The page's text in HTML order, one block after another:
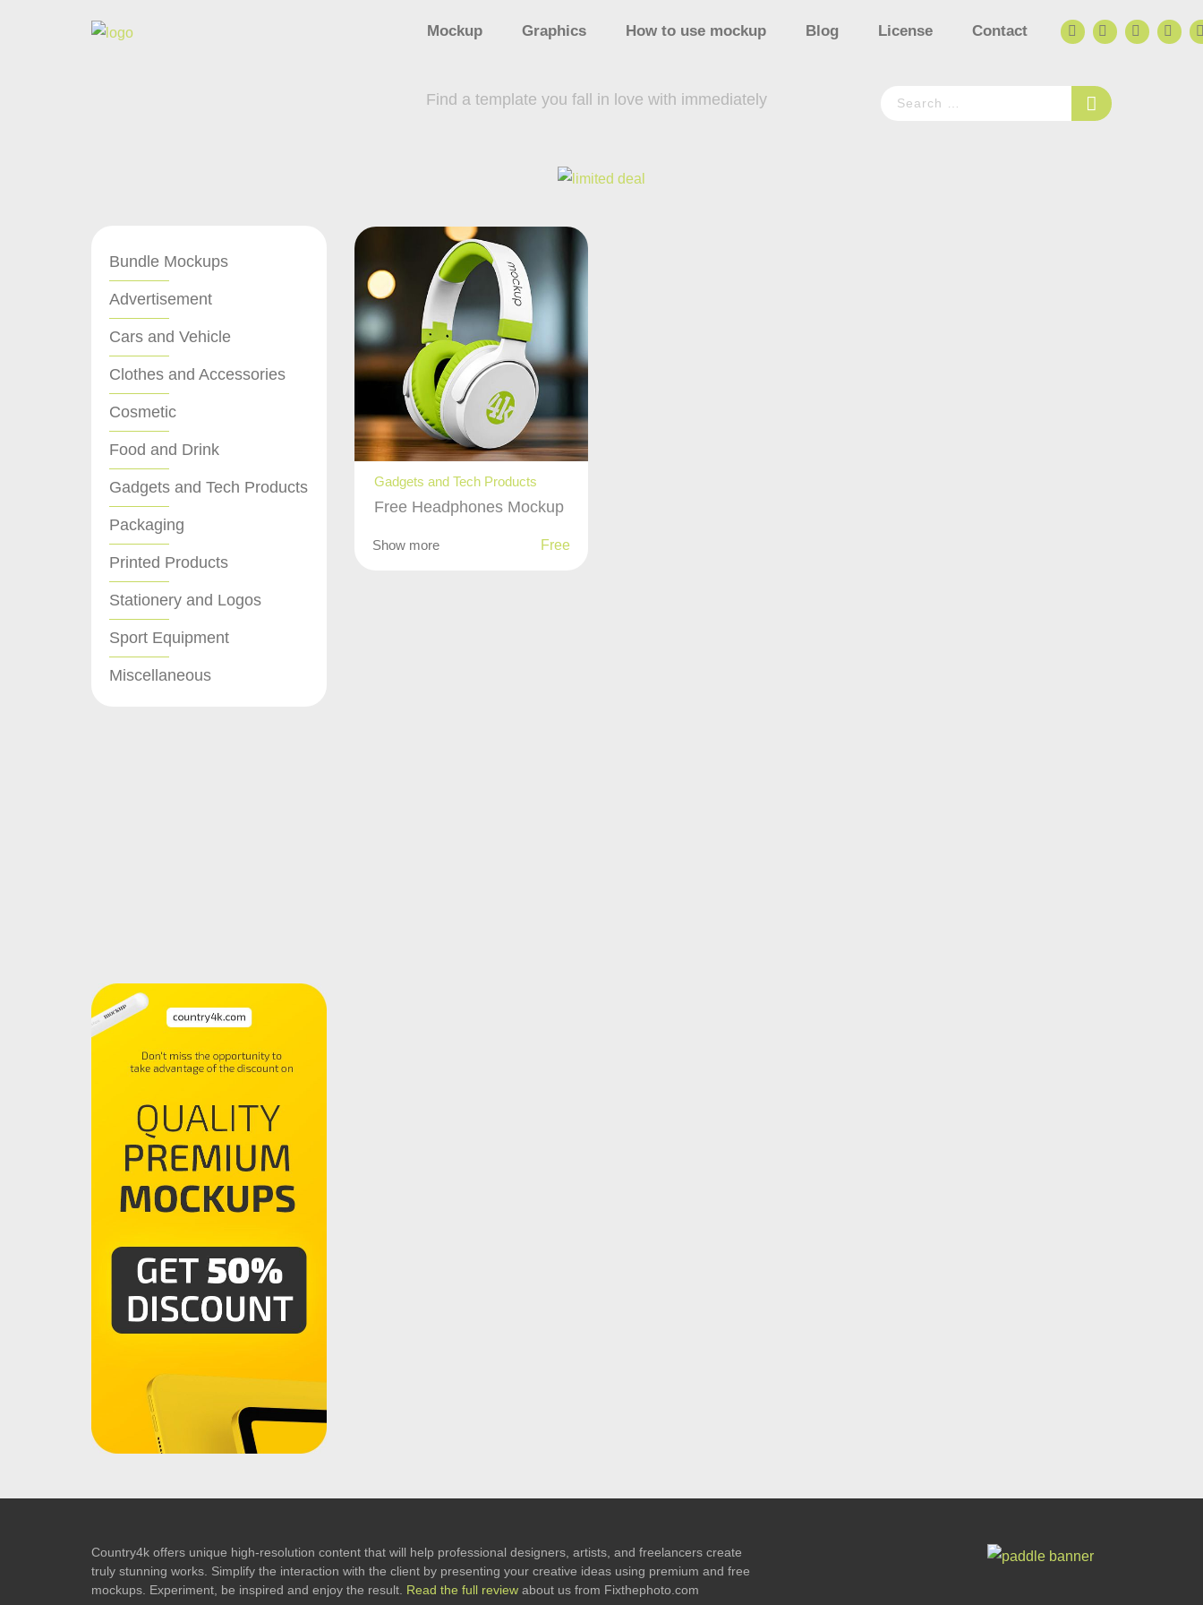
Mockup Graphics How to use mockup Blog License Contact
Find a template you fall in love with immediately
Bundle Mockups
Advertisement
Cars and Vehicle
Clothes and Accessories
Cosmetic
Food and Drink
Gadgets and Tech Products
Packaging
Printed Products
Stationery and Logos
Sport Equipment
Miscellaneous
Gadgets and Tech Products
Free Headphones Mockup
Show more Free
Country4k offers unique high-resolution content that will help professional designers, artists, and freelancers create
truly stunning works. Simplify the interaction with the client by presenting your creative ideas using premium and free
mockups. Experiment, be inspired and enjoy the result. Read the full review about us from Fixthephoto.com